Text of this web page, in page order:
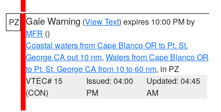
PZ Gale Warning (View Text) expires 10:00 PM by
MFR ()
Coastal waters from Cape Blanco OR to Pt. St.
George CA out 10 nm, Waters from Cape Blanco OR
to Pt. St. George CA from 10 to 60 nm, in PZ
VTEC# 15
(CON)
Issued: 04:00
PM
Updated: 04:45
AM